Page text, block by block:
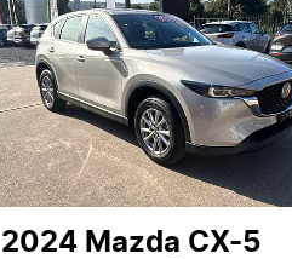
2024 Mazda CX-5